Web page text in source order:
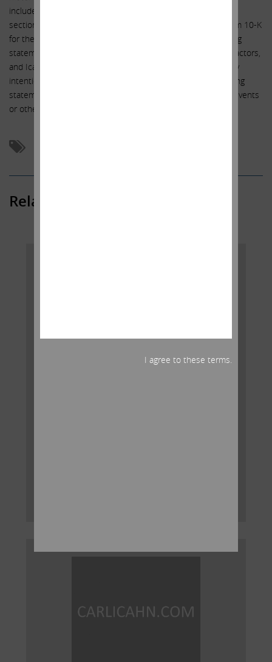
include, among other things, the factors identified under the
section entitled “Risk Factors” in AIG’s Annual Report on Form 10-K
for the year ended December 31, 2014. Such forward-looking
statements should therefore be construed in light of such factors,
and Icahn is under no obligation, and expressly disclaims any
intention or obligation, to update or revise any forward-looking
statements, whether as a result of new information, future events
or otherwise, except as required by law.
Related Posts
I agree to these terms.